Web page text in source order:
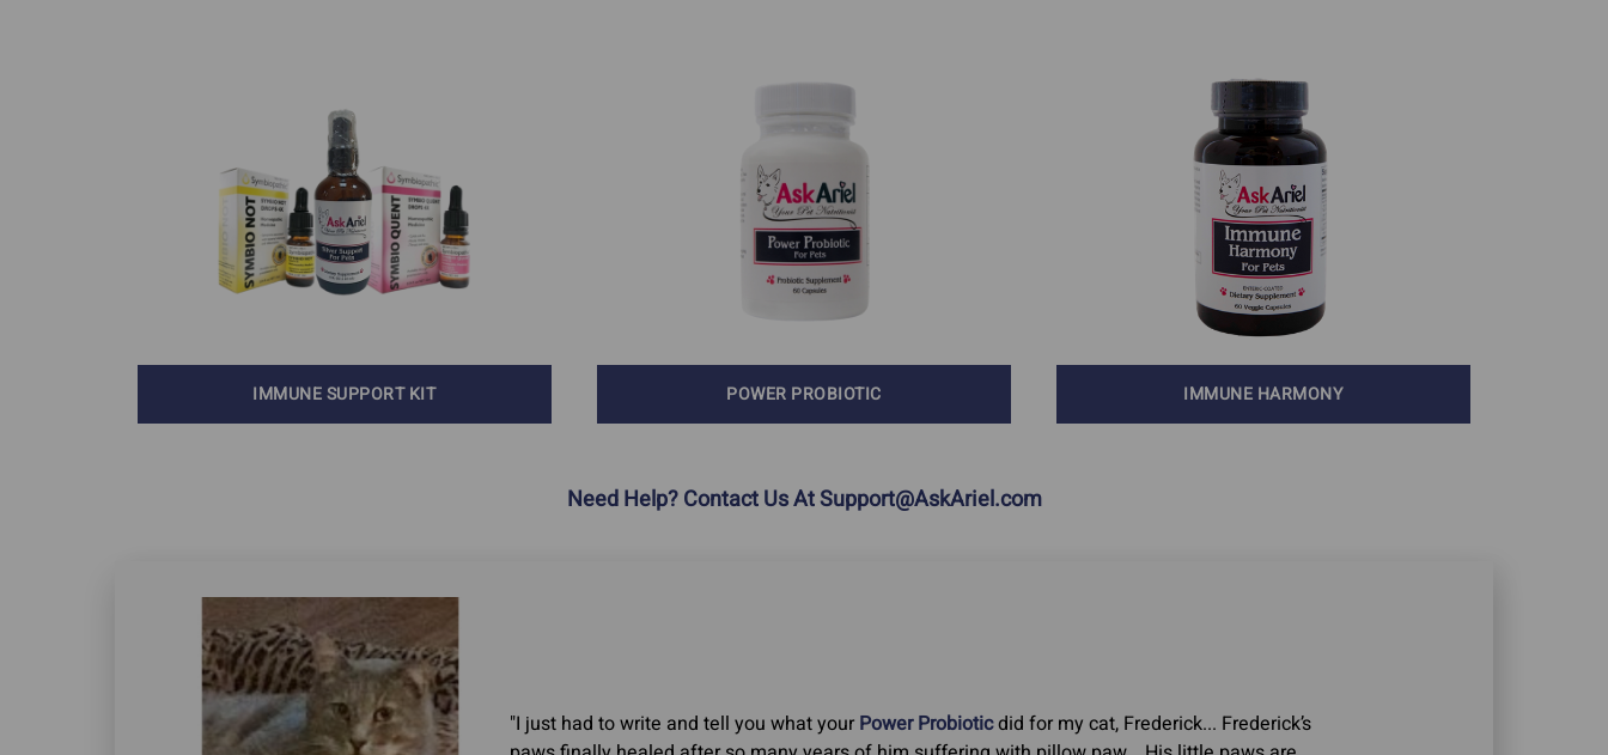
Feline Rodent Ulcers
Pillow Foot in Cats
Cushing's Disease In Dogs
Diabetes
Calming & Anxiety
Dementia
Explore Our Ingredients
Eye Problems
IMMUNE SUPPORT KIT POWER PROBIOTIC IMMUNE HARMONY
Need Help? Contact Us AtSupport@AskAriel.com
"I just had to write and tell you what your Power Probioticdid for my cat, Frederick... Frederick’s